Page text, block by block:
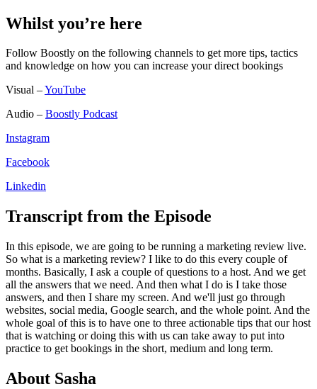
Whilst you’re here
Follow Boostly on the following channels to get more tips, tactics
and knowledge on how you can increase your direct bookings
Visual –YouTube
Audio – Boostly Podcast
Instagram
Facebook
Linkedin
Transcript from the Episode
In this episode, we are going to be running a marketing review live.
So what is a marketing review? I like to do this every couple of
months. Basically, I ask a couple of questions to a host. And we get
all the answers that we need. And then what I do is I take those
answers, and then I share my screen. And we'll just go through
websites, social media, Google search, and the whole point. And the
whole goal of this is to have one to three actionable tips that our host
that is watching or doing this with us can take away to put into
practice to get bookings in the short, medium and long term.
About Sasha